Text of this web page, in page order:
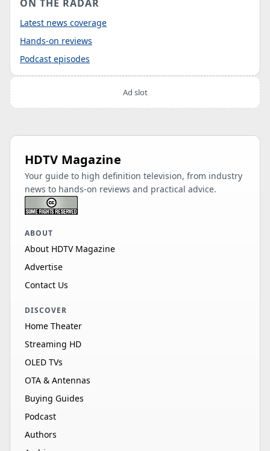
ON THE RADAR
Latest news coverage
Hands-on reviews
Podcast episodes
Ad slot
HDTV Magazine
Your guide to high definition television, from industry
news to hands-on reviews and practical advice.
ABOUT
About HDTV Magazine
Advertise
Contact Us
DISCOVER
Home Theater
Streaming HD
OLED TVs
OTA & Antennas
Buying Guides
Podcast
Authors